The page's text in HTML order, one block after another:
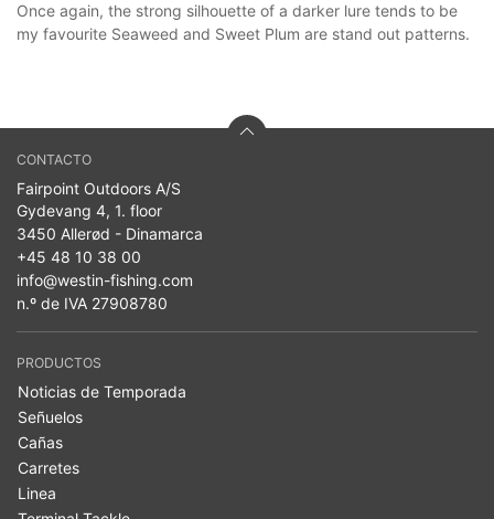
Once again, the strong silhouette of a darker lure tends to be
my favourite Seaweed and Sweet Plum are stand out patterns.
CONTACTO
Fairpoint Outdoors A/S
Gydevang 4, 1. floor
3450 Allerød - Dinamarca
+45 48 10 38 00
info@westin-fishing.com
n.º de IVA 27908780
PRODUCTOS
Noticias de Temporada
Señuelos
Cañas
Carretes
Linea